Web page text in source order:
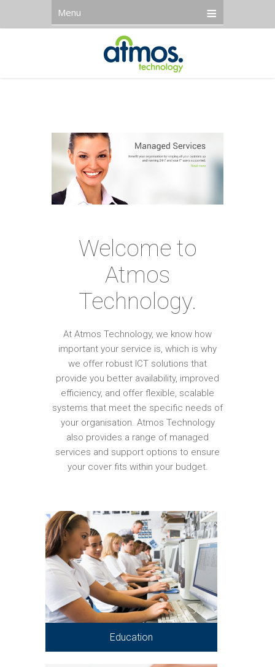
Menu
Welcome to
Atmos
Technology.
At Atmos Technology, we know how
important your service is, which is why
we offer robust ICT solutions that
provide you better availability, improved
efficiency, and offer flexible, scalable
systems that meet the specific needs of
your organisation. Atmos Technology
also provides a range of managed
services and support options to ensure
your cover fits within your budget.
Education